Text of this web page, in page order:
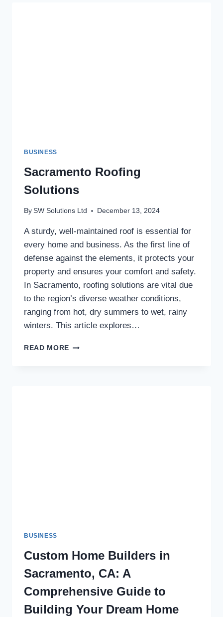
BUSINESS
Sacramento Roofing
Solutions
By SW Solutions Ltd December 13, 2024
A sturdy, well-maintained roof is essential for
every home and business. As the first line of
defense against the elements, it protects your
property and ensures your comfort and safety.
In Sacramento, roofing solutions are vital due
to the region’s diverse weather conditions,
ranging from hot, dry summers to wet, rainy
winters. This article explores…
READ MORE SACRAMENTO
BUSINESS
Custom Home Builders in
Sacramento, CA: A
Comprehensive Guide to
Building Your Dream Home